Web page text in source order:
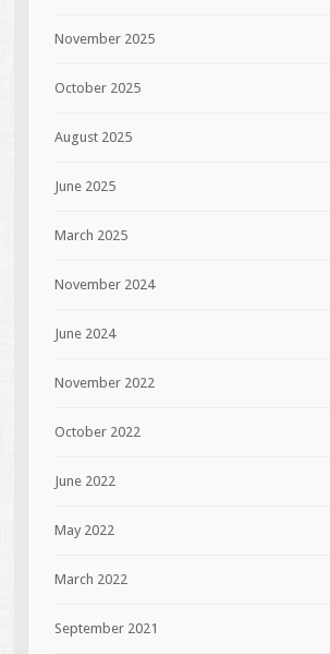
November 2025
October 2025
August 2025
June 2025
March 2025
November 2024
June 2024
November 2022
October 2022
June 2022
May 2022
March 2022
September 2021